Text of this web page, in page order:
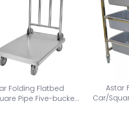
Folding Flatbed
Pipe Five-bucket
Astar
Car/